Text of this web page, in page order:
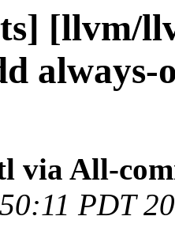
[llvm/
always-
via All-
PDT